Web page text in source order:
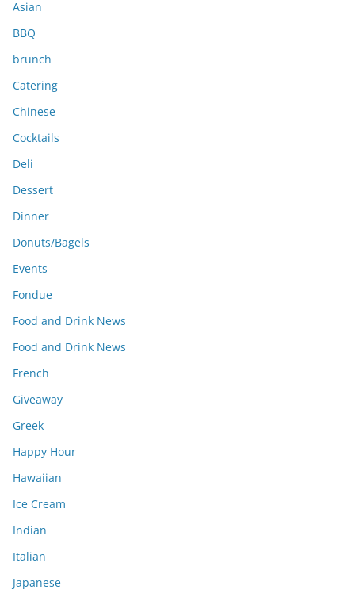
Asian
BBQ
brunch
Catering
Chinese
Cocktails
Deli
Dessert
Dinner
Donuts/Bagels
Events
Fondue
Food and Drink News
Food and Drink News
French
Giveaway
Greek
Happy Hour
Hawaiian
Ice Cream
Indian
Italian
Japanese